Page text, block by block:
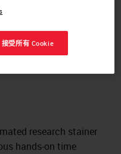
research stainer
hands-on time
接受所有 Cookie